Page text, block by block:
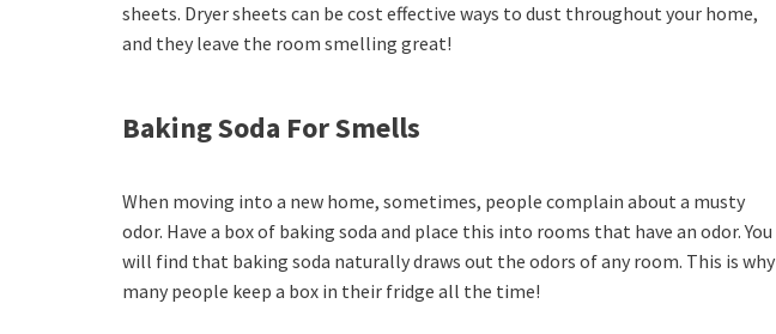
sheets. Dryer sheets can be cost effective ways to dust throughout your home,
and they leave the room smelling great!
Baking Soda For Smells
When moving into a new home, sometimes, people complain about a musty
odor. Have a box of baking soda and place this into rooms that have an odor. You
will find that baking soda naturally draws out the odors of any room. This is why
many people keep a box in their fridge all the time!